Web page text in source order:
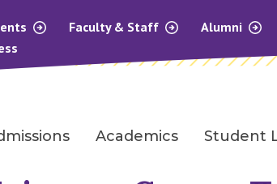
Faculty & Staff
Alumni
Academics Student